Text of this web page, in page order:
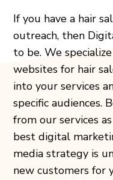
If you have a hair
outreach, then
to be. We
websites for hair
into your services
specific audiences.
from our services
best digital
media strategy is
new customers for